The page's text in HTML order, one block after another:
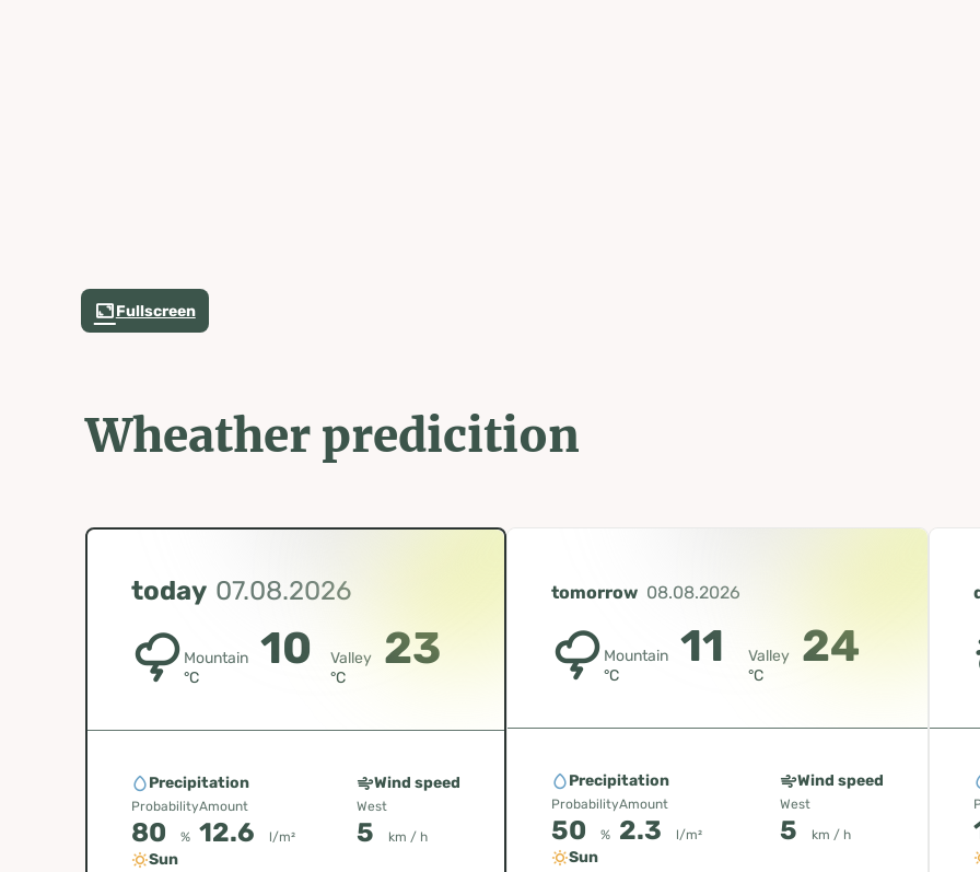
Fullscreen
Wheather predicition
today 07.08.2026
Mountain 10
°C
Valley 23
°C
Precipitation
Probability
80 %
Amount
12.6 l/m²
Wind speed
West
5 km / h
Sun
tomorrow 08.08.2026
Mountain 11
°C
Valley 24
°C
Precipitation
Probability
50 %
Amount
2.3 l/m²
Wind speed
West
5 km / h
Sun